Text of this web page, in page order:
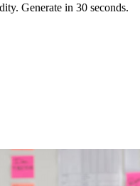
Generate in 30 seconds.